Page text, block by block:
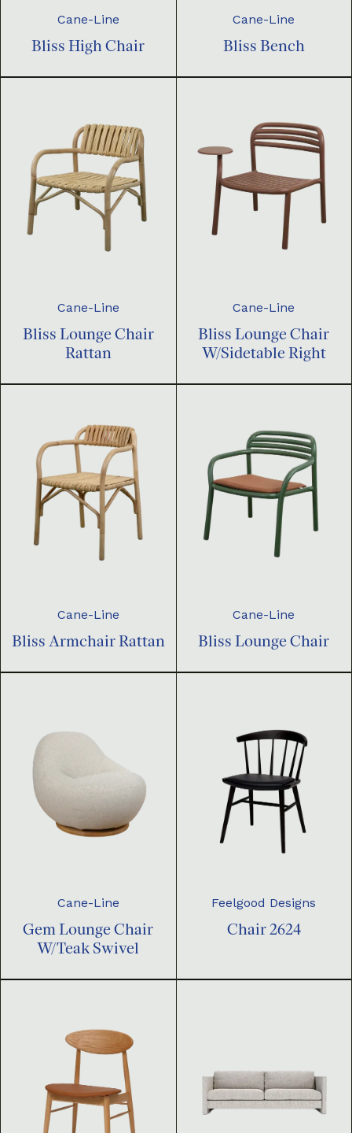
Cane-Line
Bliss High Chair
Cane-Line
Bliss Bench
Cane-Line
Bliss Lounge Chair
Rattan
Cane-Line
Bliss Lounge Chair
W/Sidetable Right
Cane-Line
Bliss Armchair Rattan
Cane-Line
Bliss Lounge Chair
Cane-Line
Gem Lounge Chair
W/Teak Swivel
Feelgood Designs
Chair 2624